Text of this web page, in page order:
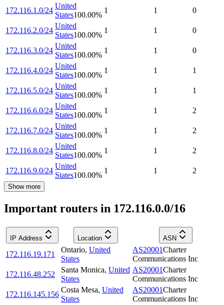
172.116.1.0/24
United
States100.00%
1 1 0
172.116.2.0/24
United
States100.00%
1 1 0
172.116.3.0/24
United
States100.00%
1 1 0
172.116.4.0/24
United
States100.00%
1 1 1
172.116.5.0/24
United
States100.00%
1 1 1
172.116.6.0/24
United
States100.00%
1 1 2
172.116.7.0/24
United
States100.00%
1 1 2
172.116.8.0/24
United
States100.00%
1 1 2
172.116.9.0/24
United
States100.00%
1 1 2
Show more
Important routers in 172.116.0.0/16
IP Address Location ASN
172.116.19.171
Ontario, United
States
AS20001Charter
Communications Inc
172.116.48.252
Santa Monica, United
States
AS20001Charter
Communications Inc
172.116.145.156
Costa Mesa, United
States
AS20001Charter
Communications Inc